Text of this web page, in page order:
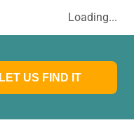
Loading...
LET US FIND IT